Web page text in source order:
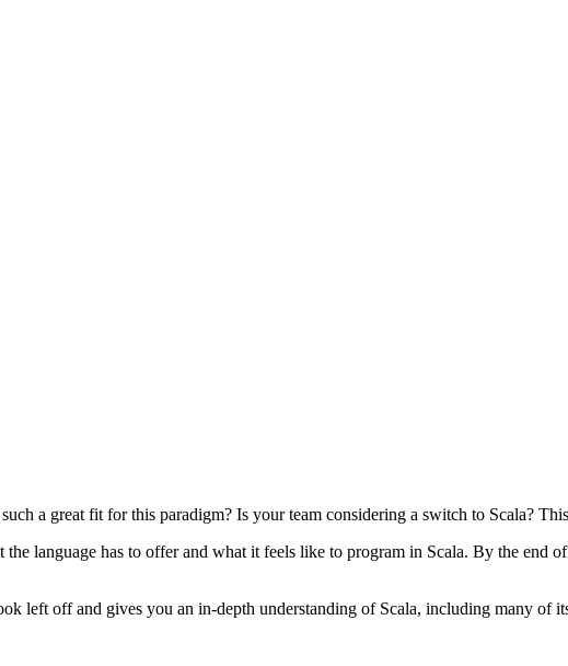
a great fit for this paradigm? Is your team considering a switch to Scala?
language has to offer and what it feels like to program in Scala. By the end
left off and gives you an in-depth understanding of Scala, including many of